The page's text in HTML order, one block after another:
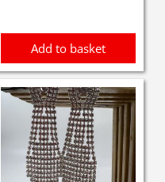
Add to basket